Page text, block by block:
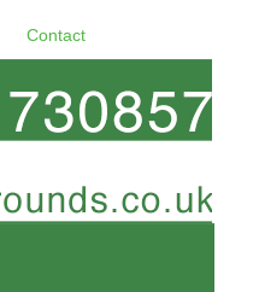
Contact